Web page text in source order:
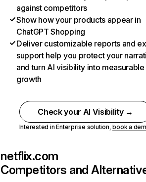
against competitors
Show how your products appear in
ChatGPT Shopping
Deliver customizable reports and
support help you protect your
and turn AI visibility into measurable
growth
Check your AI Visibility →
Interested in Enterprise solution,book a
netflix.com
Competitors and